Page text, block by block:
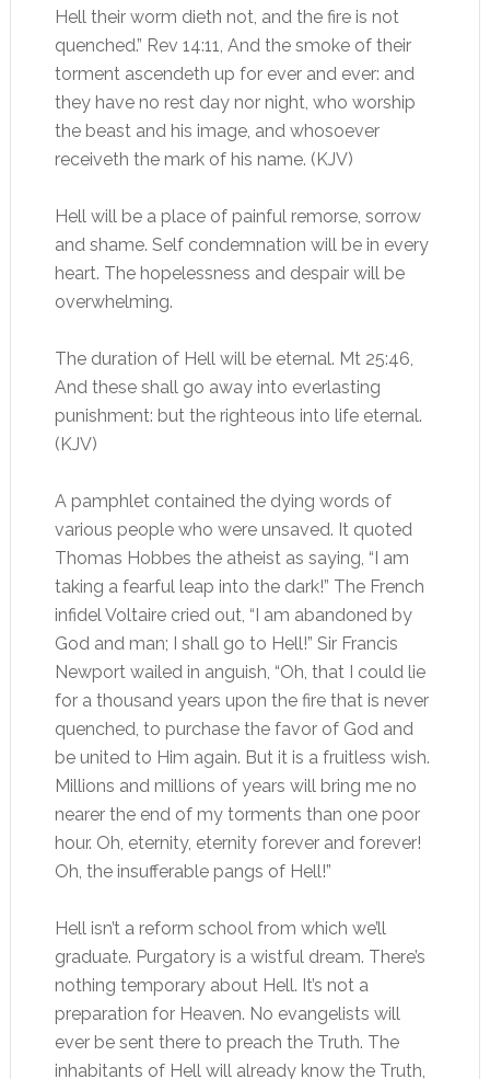
Hell their worm dieth not, and the fire is not
quenched.” Rev 14:11, And the smoke of their
torment ascendeth up for ever and ever: and
they have no rest day nor night, who worship
the beast and his image, and whosoever
receiveth the mark of his name. (KJV)
Hell will be a place of painful remorse, sorrow
and shame. Self condemnation will be in every
heart. The hopelessness and despair will be
overwhelming.
The duration of Hell will be eternal. Mt 25:46,
And these shall go away into everlasting
punishment: but the righteous into life eternal.
(KJV)
A pamphlet contained the dying words of
various people who were unsaved. It quoted
Thomas Hobbes the atheist as saying, “I am
taking a fearful leap into the dark!” The French
infidel Voltaire cried out, “I am abandoned by
God and man; I shall go to Hell!” Sir Francis
Newport wailed in anguish, “Oh, that I could lie
for a thousand years upon the fire that is never
quenched, to purchase the favor of God and
be united to Him again. But it is a fruitless wish.
Millions and millions of years will bring me no
nearer the end of my torments than one poor
hour. Oh, eternity, eternity forever and forever!
Oh, the insufferable pangs of Hell!”
Hell isn’t a reform school from which we’ll
graduate. Purgatory is a wistful dream. There’s
nothing temporary about Hell. It’s not a
preparation for Heaven. No evangelists will
ever be sent there to preach the Truth. The
inhabitants of Hell will already know the Truth,